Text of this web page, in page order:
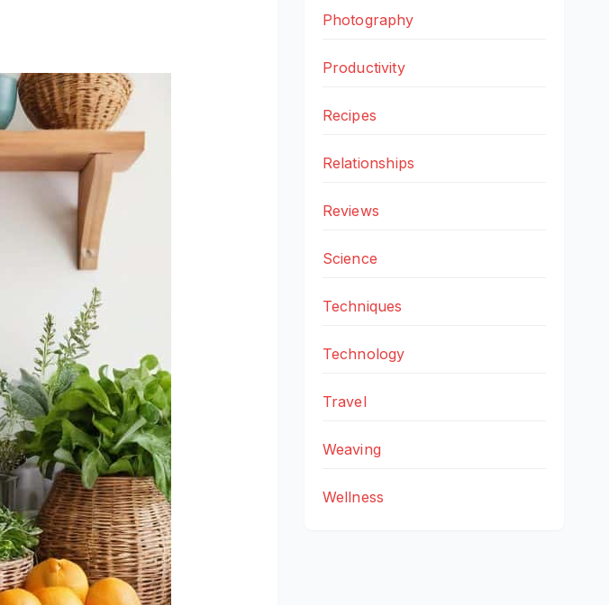
Photography
Productivity
Recipes
Relationships
Reviews
Science
Techniques
Technology
Travel
Weaving
Wellness